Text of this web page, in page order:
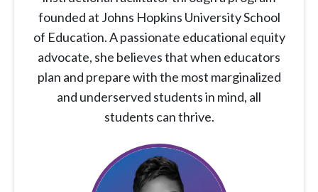
founded at Johns Hopkins University School
of Education. A passionate educational equity
advocate, she believes that when educators
plan and prepare with the most marginalized
and underserved students in mind, all
students can thrive.